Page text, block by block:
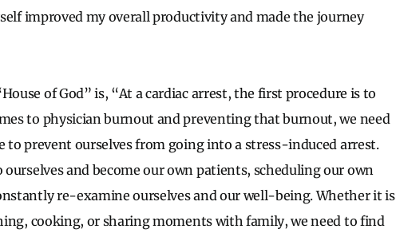
improved my overall productivity and made the journey
of God” is, “At a cardiac arrest, the first procedure is to
to physician burnout and preventing that burnout, we need
to prevent ourselves from going into a stress-induced arrest.
and become our own patients, scheduling our own
re-examine ourselves and our well-being. Whether it is
cooking, or sharing moments with family, we need to find